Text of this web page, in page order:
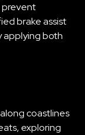
prevent
brake assist
applying both
coastlines
exploring